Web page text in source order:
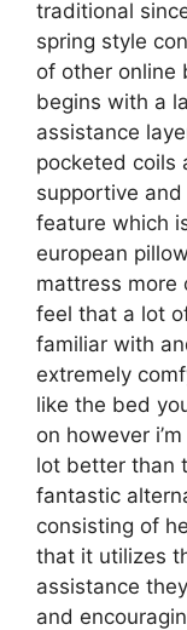
traditional
spring style
of other online
begins with a
assistance
pocketed coils
supportive
feature which
european
mattress more
feel that a lot
familiar with
extremely
like the bed
on however
lot better than
fantastic
consisting of
that it utilizes
assistance
and